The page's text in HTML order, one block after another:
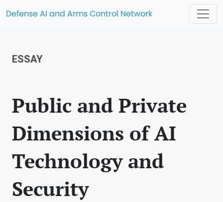
Defense AI and Arms Control Network
ESSAY
Public and Private
Dimensions of AI
Technology and
Security